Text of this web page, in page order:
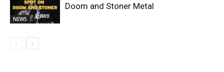
NEWS
Doom and Stoner Metal